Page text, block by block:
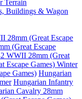
Terrain
Buildings & Wagon
28mm (Great Escape
(Great Escape
WWII 28mm (Great
Escape Games) Winter
Games) Hungarian
Hungarian Infantry
Cavalry 28mm